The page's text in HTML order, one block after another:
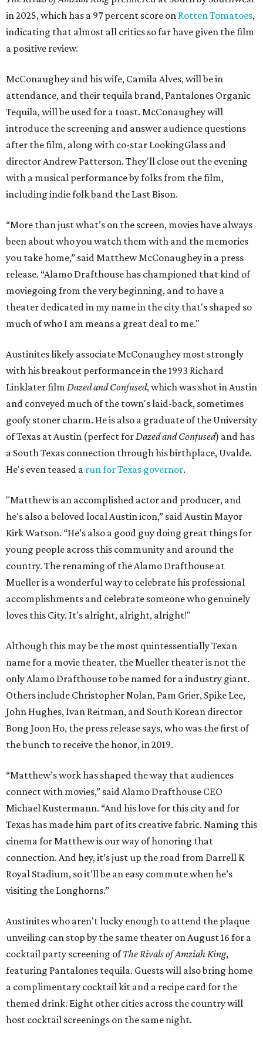
in 2025, which has a 97 percent score on Rotten Tomatoes,
indicating that almost all critics so far have given the film
a positive review.
McConaughey and his wife, Camila Alves, will be in
attendance, and their tequila brand, Pantalones Organic
Tequila, will be used for a toast. McConaughey will
introduce the screening and answer audience questions
after the film, along with co-star LookingGlass and
director Andrew Patterson. They'll close out the evening
with a musical performance by folks from the film,
including indie folk band the Last Bison.
“More than just what’s on the screen, movies have always
been about who you watch them with and the memories
you take home,” said Matthew McConaughey in a press
release. “Alamo Drafthouse has championed that kind of
moviegoing from the very beginning, and to have a
theater dedicated in my name in the city that's shaped so
much of who I am means a great deal to me."
Austinites likely associate McConaughey most strongly
with his breakout performance in the 1993 Richard
Linklater film Dazed and Confused, which was shot in Austin
and conveyed much of the town's laid-back, sometimes
goofy stoner charm. He is also a graduate of the University
of Texas at Austin (perfect forDazed and Confused) and has
a South Texas connection through his birthplace, Uvalde.
He's even teased a run for Texas governor.
"Matthew is an accomplished actor and producer, and
he's also a beloved local Austin icon,” said Austin Mayor
Kirk Watson. “He’s also a good guy doing great things for
young people across this community and around the
country. The renaming of the Alamo Drafthouse at
Mueller is a wonderful way to celebrate his professional
accomplishments and celebrate someone who genuinely
loves this City. It's alright, alright, alright!"
Although this may be the most quintessentially Texan
name for a movie theater, the Mueller theater is not the
only Alamo Drafthouse to be named for a industry giant.
Others include Christopher Nolan, Pam Grier, Spike Lee,
John Hughes, Ivan Reitman, and South Korean director
Bong Joon Ho, the press release says, who was the first of
the bunch to receive the honor, in 2019.
“Matthew’s work has shaped the way that audiences
connect with movies,” said Alamo Drafthouse CEO
Michael Kustermann. “And his love for this city and for
Texas has made him part of its creative fabric. Naming this
cinema for Matthew is our way of honoring that
connection. And hey, it’s just up the road from Darrell K
Royal Stadium, so it’ll be an easy commute when he’s
visiting the Longhorns.”
Austinites who aren't lucky enough to attend the plaque
unveiling can stop by the same theater on August 16 for a
cocktail party screening ofThe Rivals of Amziah King,
featuring Pantalones tequila. Guests will also bring home
a complimentary cocktail kit and a recipe card for the
themed drink. Eight other cities across the country will
host cocktail screenings on the same night.